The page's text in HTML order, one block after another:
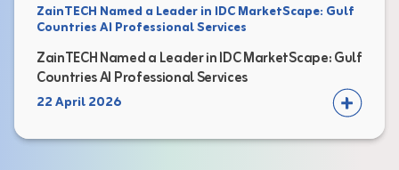
ZainTECH Named a Leader in IDC MarketScape: Gulf
Countries AI Professional Services
ZainTECH Named a Leader in IDC MarketScape: Gulf
Countries AI Professional Services
22 April 2026